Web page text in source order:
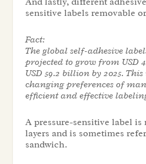
sensitive labels removable
Fact:
The global self-adhesive
projected to grow from USD
USD 59.2 billion by 2025.
changing preferences of
efficient and effective
A pressure-sensitive label
layers and is sometimes
sandwich.